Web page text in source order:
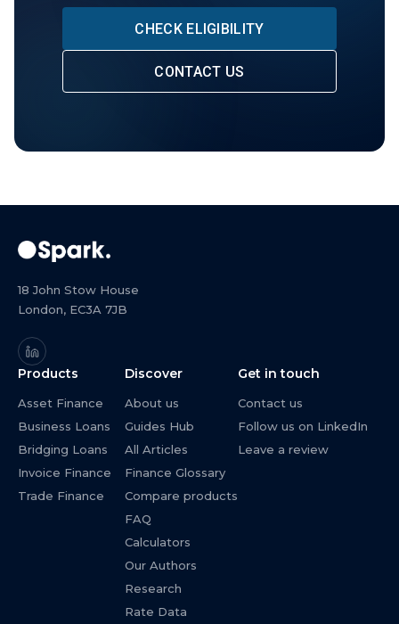
CHECK ELIGIBILITY
CONTACT US
18 John Stow House
London, EC3A 7JB
Products
Asset Finance
Business Loans
Bridging Loans
Invoice Finance
Trade Finance
Discover
About us
Guides Hub
All Articles
Finance Glossary
Compare products
FAQ
Calculators
Our Authors
Research
Rate Data
Get in touch
Contact us
Follow us on LinkedIn
Leave a review